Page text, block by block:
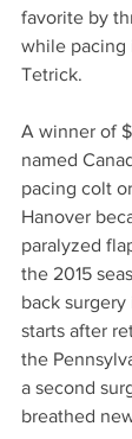
favorite by
while pacing
Tetrick.
A winner of
named
pacing colt
Hanover
paralyzed
the 2015
back
starts after
the
a second
breathed